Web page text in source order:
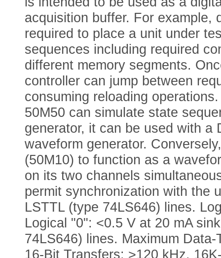
acquisition buffer. For example,
required to place a unit under
sequences including required
different memory segments.
controller can jump between
consuming reloading
50M50 can simulate state
generator, it can be used with a
waveform generator.
(50M10) to function as a
on its two channels
permit synchronization with the
LSTTL (type 74LS646) lines.
Logical "0": <0.5 V at 20 mA
74LS646) lines. Maximum
16-Bit Transfers: >120 kHz.